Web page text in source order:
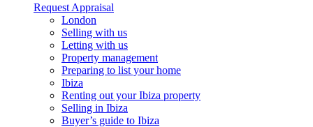
Request Appraisal
London
Selling with us
Letting with us
Property management
Preparing to list your home
Ibiza
Renting out your Ibiza property
Selling in Ibiza
Buyer’s guide to Ibiza